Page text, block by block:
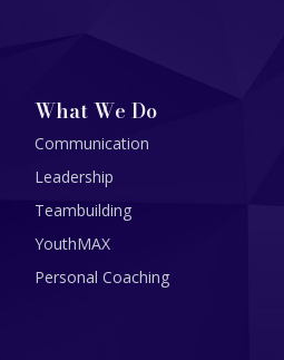
What We Do
Communication
Leadership
Teambuilding
YouthMAX
Personal Coaching